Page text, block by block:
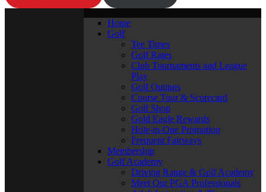
Home
Golf
Tee Times
Golf Rates
Club Tournaments and League
Play
Golf Outings
Course Tour & Scorecard
Golf Shop
Gold Eagle Rewards
Hole-in-One Promotion
Frequent Fairways
Membership
Golf Academy
Driving Range & Golf Academy
Meet Our PGA Professionals